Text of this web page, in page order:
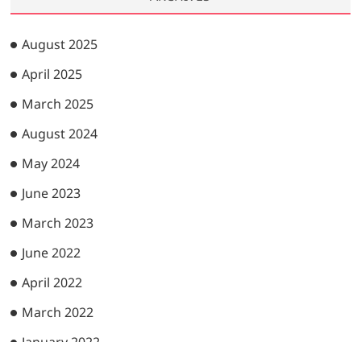
August 2025
April 2025
March 2025
August 2024
May 2024
June 2023
March 2023
June 2022
April 2022
March 2022